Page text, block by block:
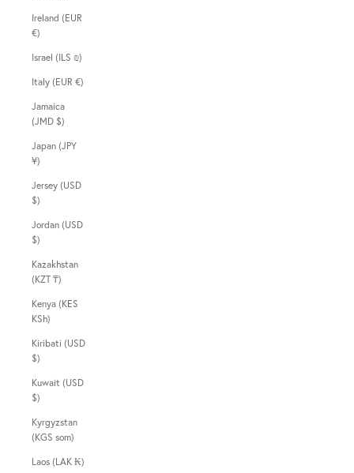
Ireland (EUR
€)
Israel (ILS ₪)
Italy (EUR €)
Jamaica
(JMD $)
Japan (JPY
¥)
Jersey (USD
$)
Jordan (USD
$)
Kazakhstan
(KZT ₸)
Kenya (KES
KSh)
Kiribati (USD
$)
Kuwait (USD
$)
Kyrgyzstan
(KGS som)
Laos (LAK ₭)